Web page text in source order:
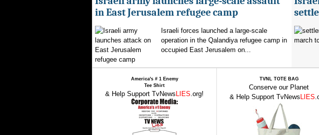
in East Jerusalem refugee camp
Israeli forces launched a large-scale
operation in the Qalandiya refugee camp in
occupied East Jerusalem on...
march
America's # 1 Enemy
Tee Shirt
& Help Support TvNews LIES.org!
TVNL TOTE BAG
Conserve our Planet
& Help Support TvNews LIES